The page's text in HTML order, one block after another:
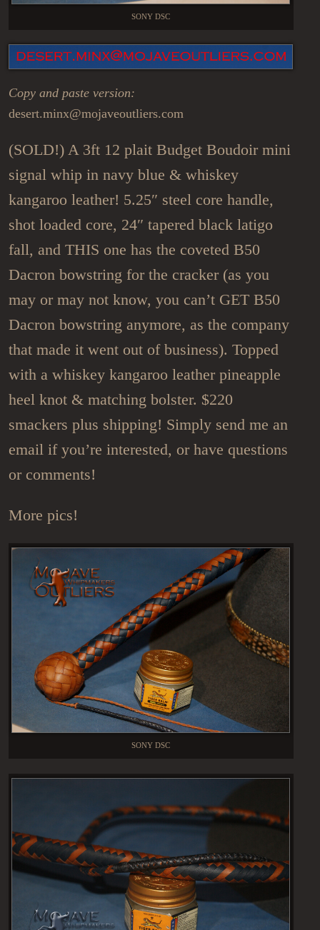
SONY DSC
Copy and paste version:
desert.minx@mojaveoutliers.com
(SOLD!) A 3ft 12 plait Budget Boudoir mini
signal whip in navy blue & whiskey
kangaroo leather! 5.25″ steel core handle,
shot loaded core, 24″ tapered black latigo
fall, and THIS one has the coveted B50
Dacron bowstring for the cracker (as you
may or may not know, you can’t GET B50
Dacron bowstring anymore, as the company
that made it went out of business). Topped
with a whiskey kangaroo leather pineapple
heel knot & matching bolster. $220
smackers plus shipping! Simply send me an
email if you’re interested, or have questions
or comments!
More pics!
SONY DSC